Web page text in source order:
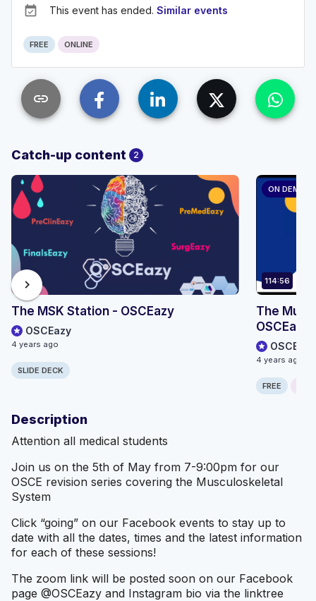
event_available This event has ended. Similar events
FREE ONLINE
link
Catch-up content 2
The MSK Station - OSCEazy
OSCEazy
4 years ago
SLIDE DECK
ON DEMAND
114:56
The
OSCEazy
OSCEazy
4 years ago
FREE
chevron_right
Description
Attention all medical students
Join us on the 5th of May from 7-9:00pm for our
OSCE revision series covering the Musculoskeletal
System
Click “going” on our Facebook events to stay up to
date with all the dates, times and the latest information
for each of these sessions!
The zoom link will be posted soon on our Facebook
page @OSCEazy and Instagram bio via the linktree